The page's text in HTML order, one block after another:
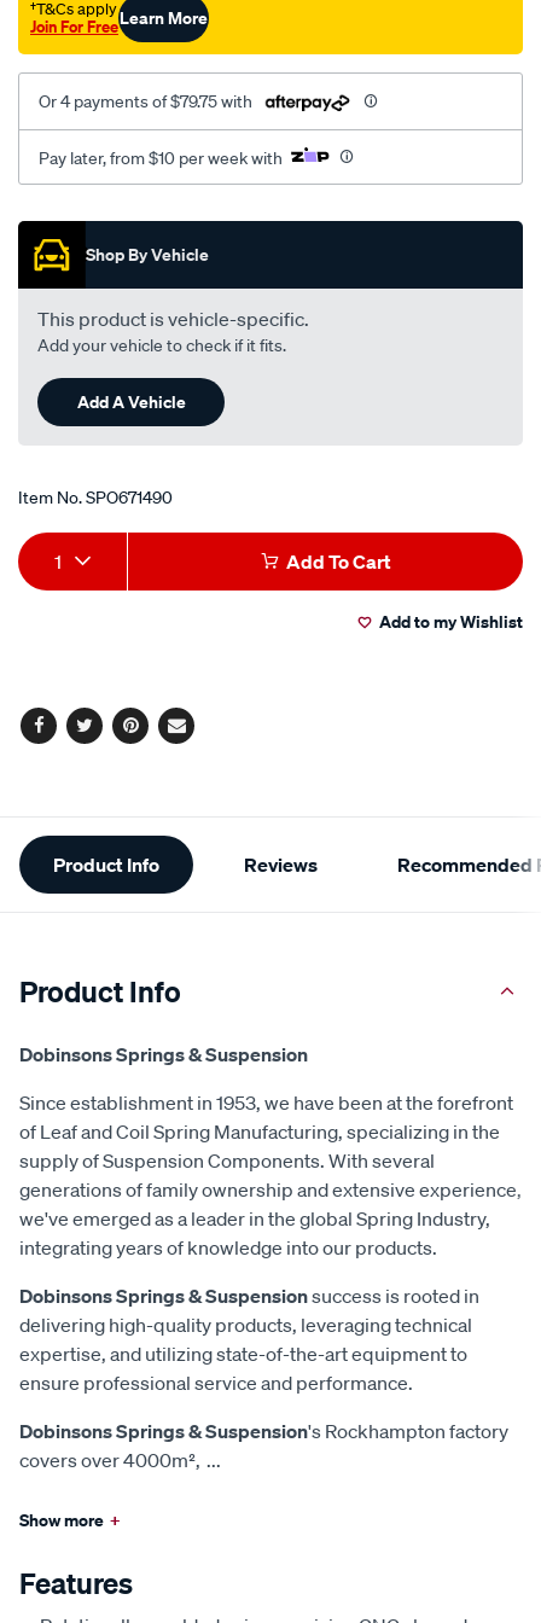
†T&Cs apply
Join For FreeLearn More
Or 4 payments of $79.75 with
Pay later, from $10 per week with
Promotions
Shop By Vehicle
This product is vehicle-specific.
Add your vehicle to check if it fits.
Add A Vehicle
Item No.SPO671490
Add
to
Product
Actions
1 Add To Cart
Add to my Wishlist
Facebook
TwitterPinterest
Email
Additional
Information
Product Info Reviews Recommended
Product Info
Dobinsons Springs & Suspension
Since establishment in 1953, we have been at the forefront
of Leaf and Coil Spring Manufacturing, specializing in the
supply of Suspension Components. With several
generations of family ownership and extensive experience,
we've emerged as a leader in the global Spring Industry,
integrating years of knowledge into our products.
Dobinsons Springs & Suspensionsuccess is rooted in
delivering high-quality products, leveraging technical
expertise, and utilizing state-of-the-art equipment to
ensure professional service and performance.
Dobinsons Springs & Suspension's Rockhampton factory
covers over 4000m², ...
Show more +
Features